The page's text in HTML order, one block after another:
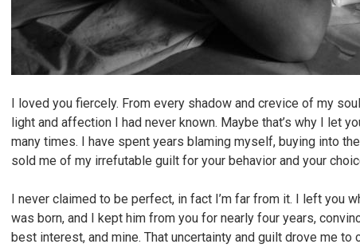
I loved you fiercely. From every shadow and crevice of my
light and affection I had never known. Maybe that’s why I let
many times. I have spent years blaming myself, buying into
sold me of my irrefutable guilt for your behavior and your
I never claimed to be perfect, in fact I’m far from it. I left you
was born, and I kept him from you for nearly four years,
best interest, and mine. That uncertainty and guilt drove me to